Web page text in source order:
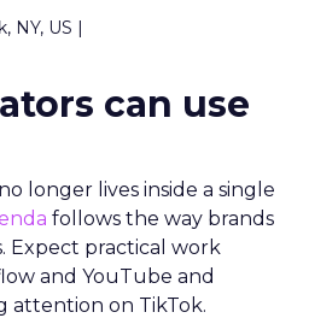
NY, US |
can use
longer lives inside a single
follows the way brands
Expect practical work
and YouTube and
attention on TikTok.